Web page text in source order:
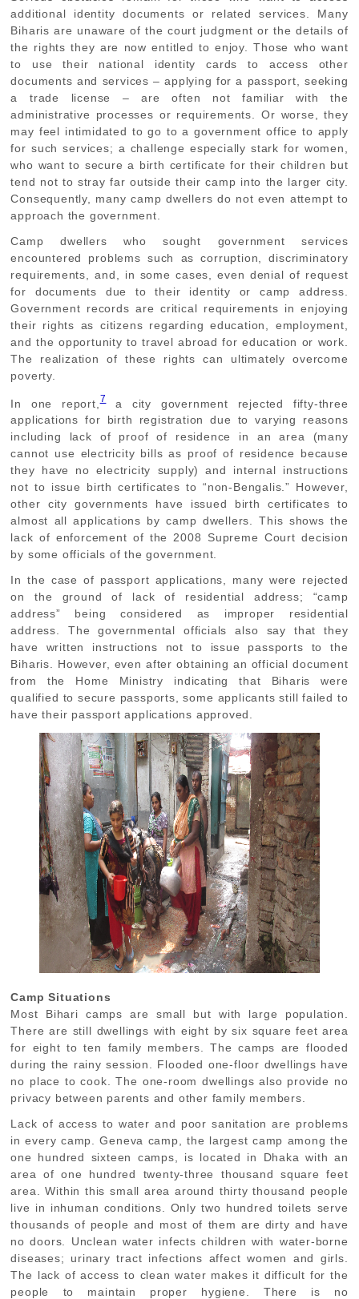
additional identity documents or related services. Many
Biharis are unaware of the court judgment or the details of
the rights they are now entitled to enjoy. Those who want
to use their national identity cards to access other
documents and services – applying for a passport, seeking
a trade license – are often not familiar with the
administrative processes or requirements. Or worse, they
may feel intimidated to go to a government office to apply
for such services; a challenge especially stark for women,
who want to secure a birth certificate for their children but
tend not to stray far outside their camp into the larger city.
Consequently, many camp dwellers do not even attempt to
approach the government.
Camp dwellers who sought government services
encountered problems such as corruption, discriminatory
requirements, and, in some cases, even denial of request
for documents due to their identity or camp address.
Government records are critical requirements in enjoying
their rights as citizens regarding education, employment,
and the opportunity to travel abroad for education or work.
The realization of these rights can ultimately overcome
poverty.
In one report,7a city government rejected fifty-three
applications for birth registration due to varying reasons
including lack of proof of residence in an area (many
cannot use electricity bills as proof of residence because
they have no electricity supply) and internal instructions
not to issue birth certificates to “non-Bengalis.” However,
other city governments have issued birth certificates to
almost all applications by camp dwellers. This shows the
lack of enforcement of the 2008 Supreme Court decision
by some officials of the government.
In the case of passport applications, many were rejected
on the ground of lack of residential address; “camp
address” being considered as improper residential
address. The governmental officials also say that they
have written instructions not to issue passports to the
Biharis. However, even after obtaining an official document
from the Home Ministry indicating that Biharis were
qualified to secure passports, some applicants still failed to
have their passport applications approved.
Camp Situations
Most Bihari camps are small but with large population.
There are still dwellings with eight by six square feet area
for eight to ten family members. The camps are flooded
during the rainy session. Flooded one-floor dwellings have
no place to cook. The one-room dwellings also provide no
privacy between parents and other family members.
Lack of access to water and poor sanitation are problems
in every camp. Geneva camp, the largest camp among the
one hundred sixteen camps, is located in Dhaka with an
area of one hundred twenty-three thousand square feet
area. Within this small area around thirty thousand people
live in inhuman conditions. Only two hundred toilets serve
thousands of people and most of them are dirty and have
no doors. Unclean water infects children with water-borne
diseases; urinary tract infections affect women and girls.
The lack of access to clean water makes it difficult for the
people to maintain proper hygiene. There is no